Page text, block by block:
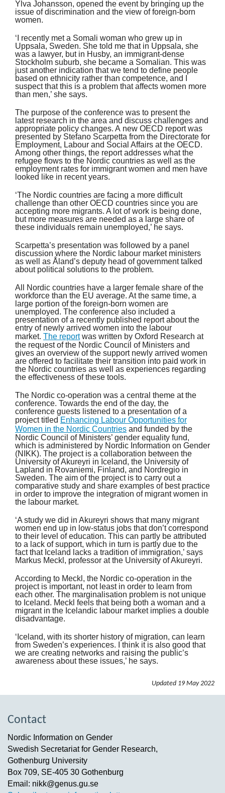
Ylva Johansson, opened the event by bringing up the
issue of discrimination and the view of foreign-born
women.
‘I recently met a Somali woman who grew up in
Uppsala, Sweden. She told me that in Uppsala, she
was a lawyer, but in Husby, an immigrant-dense
Stockholm suburb, she became a Somalian. This was
just another indication that we tend to define people
based on ethnicity rather than competence, and I
suspect that this is a problem that affects women more
than men,’ she says.
The purpose of the conference was to present the
latest research in the area and discuss challenges and
appropriate policy changes. A new OECD report was
presented by Stefano Scarpetta from the Directorate for
Employment, Labour and Social Affairs at the OECD.
Among other things, the report addresses what the
refugee flows to the Nordic countries as well as the
employment rates for immigrant women and men have
looked like in recent years.
‘The Nordic countries are facing a more difficult
challenge than other OECD countries since you are
accepting more migrants. A lot of work is being done,
but more measures are needed as a large share of
these individuals remain unemployed,’ he says.
Scarpetta’s presentation was followed by a panel
discussion where the Nordic labour market ministers
as well as Åland’s deputy head of government talked
about political solutions to the problem.
All Nordic countries have a larger female share of the
workforce than the EU average. At the same time, a
large portion of the foreign-born women are
unemployed. The conference also included a
presentation of a recently published report about the
entry of newly arrived women into the labour
market. The reportwas written by Oxford Research at
the request of the Nordic Council of Ministers and
gives an overview of the support newly arrived women
are offered to facilitate their transition into paid work in
the Nordic countries as well as experiences regarding
the effectiveness of these tools.
The Nordic co-operation was a central theme at the
conference. Towards the end of the day, the
conference guests listened to a presentation of a
project titled Enhancing Labour Opportunities for
Women in the Nordic Countries and funded by the
Nordic Council of Ministers’ gender equality fund,
which is administered by Nordic Information on Gender
(NIKK). The project is a collaboration between the
University of Akureyri in Iceland, the University of
Lapland in Rovaniemi, Finland, and Nordregio in
Sweden. The aim of the project is to carry out a
comparative study and share examples of best practice
in order to improve the integration of migrant women in
the labour market.
‘A study we did in Akureyri shows that many migrant
women end up in low-status jobs that don’t correspond
to their level of education. This can partly be attributed
to a lack of support, which in turn is partly due to the
fact that Iceland lacks a tradition of immigration,’ says
Markus Meckl, professor at the University of Akureyri.
According to Meckl, the Nordic co-operation in the
project is important, not least in order to learn from
each other. The marginalisation problem is not unique
to Iceland. Meckl feels that being both a woman and a
migrant in the Icelandic labour market implies a double
disadvantage.
‘Iceland, with its shorter history of migration, can learn
from Sweden’s experiences. I think it is also good that
we are creating networks and raising the public’s
awareness about these issues,’ he says.
Updated 19 May 2022
Contact
Nordic Information on Gender
Swedish Secretariat for Gender Research,
Gothenburg University
Box 709, SE-405 30 Gothenburg
Email: nikk@genus.gu.se